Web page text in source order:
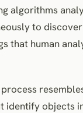
algorithms
to
that human
identify objects